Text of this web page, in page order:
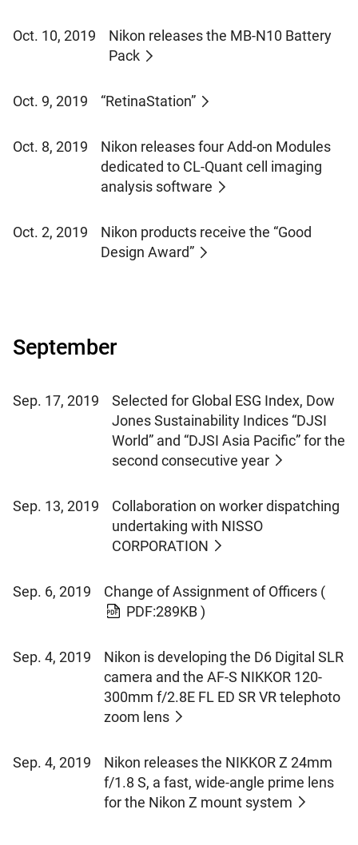
Oct. 10, 2019
Nikon releases the MB-N10 Battery
Pack
Oct. 9, 2019 “RetinaStation”
Oct. 8, 2019
Nikon releases four Add-on Modules
dedicated to CL-Quant cell imaging
analysis software
Oct. 2, 2019
Nikon products receive the “Good
Design Award”
September
Sep. 17, 2019
Selected for Global ESG Index, Dow
Jones Sustainability Indices “DJSI
World” and “DJSI Asia Pacific” for the
second consecutive year
Sep. 13, 2019
Collaboration on worker dispatching
undertaking with NISSO
CORPORATION
Sep. 6, 2019 Change of Assignment of Officers (
PDF:289KB )
Sep. 4, 2019
Nikon is developing the D6 Digital SLR
camera and the AF-S NIKKOR 120-
300mm f/2.8E FL ED SR VR telephoto
zoom lens
Sep. 4, 2019
Nikon releases the NIKKOR Z 24mm
f/1.8 S, a fast, wide-angle prime lens
for the Nikon Z mount system